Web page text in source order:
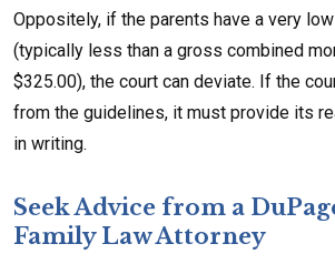
Oppositely, if the parents have a very
(typically less than a gross combined
$325.00), the court can deviate. If the
from the guidelines, it must provide its
in writing.
Seek Advice from a
Family Law Attorney